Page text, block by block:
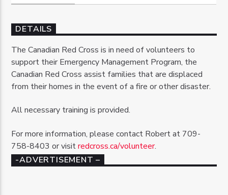
DETAILS
The Canadian Red Cross is in need of volunteers to
support their Emergency Management Program, the
Canadian Red Cross assist families that are displaced
from their homes in the event of a fire or other disaster.
All necessary training is provided.
For more information, please contact Robert at 709-
758-8403 or visitredcross.ca/volunteer.
-ADVERTISEMENT –